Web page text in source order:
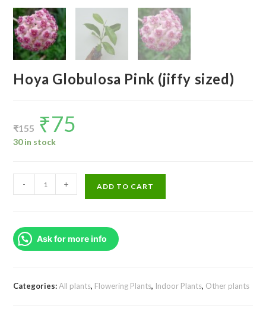
Hoya Globulosa Pink (jiffy sized)
₹155
Original
price
was:
₹155.
₹75
30 in stock
Globulosa
(jiffy
sized)
- + ADD TO CART
Ask for more info
Categories:All plants, Flowering Plants, Indoor Plants, Other plants